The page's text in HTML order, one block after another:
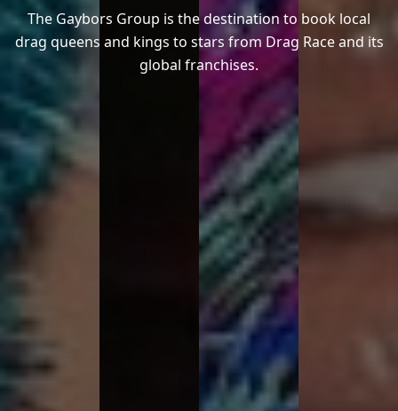
The Gaybors Group is the destination to book local
drag queens and kings to stars from Drag Race and its
global franchises.